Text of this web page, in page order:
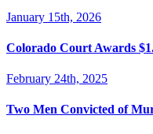
January 15th, 2026
Colorado Court Awards
February 24th, 2025
Two Men Convicted of